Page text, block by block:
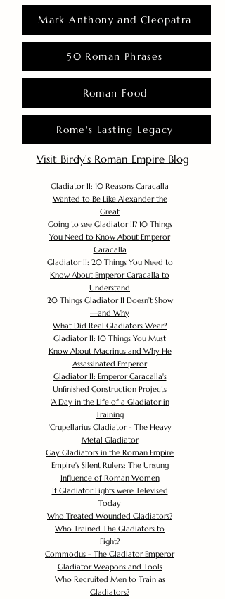
Mark Anthony and Cleopatra
50 Roman Phrases
Roman Food
Rome's Lasting Legacy
Visit Birdy's Roman Empire Blog
Gladiator II: 10 Reasons Caracalla
Wanted to Be Like Alexander the
Great
Going to see Gladiator II? 10 Things
You Need to Know About Emperor
Caracalla
Gladiator II: 20 Things You Need to
Know About Emperor Caracalla to
Understand
20 Things Gladiator II Doesn’t Show
—and Why
What Did Real Gladiators Wear?
Gladiator II: 10 Things You Must
Know About Macrinus and Why He
Assassinated Emperor
Gladiator II: Emperor Caracalla's
Unfinished Construction Projects
'A Day in the Life of a Gladiator in
Training
'Crupellarius Gladiator - The Heavy
Metal Gladiator
Gay Gladiators in the Roman Empire
Empire's Silent Rulers: The Unsung
Influence of Roman Women
If Gladiator Fights were Televised
Today
Who Treated Wounded Gladiators?
Who Trained The Gladiators to
Fight?
Commodus - The Gladiator Emperor
Gladiator Weapons and Tools
Who Recruited Men to Train as
Gladiators?